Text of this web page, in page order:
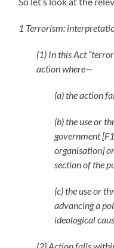
1 Terrorism:
(1) In this Act
action where—
(a) the action
(b) the use or
government
organisation]
section of the
(c) the use or
advancing a
ideological